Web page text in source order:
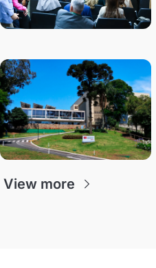
View more